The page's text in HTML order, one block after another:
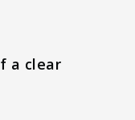
a clear